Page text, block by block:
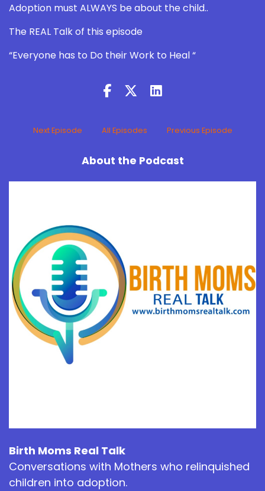
Adoption must ALWAYS be about the child..
The REAL Talk of this episode
“Everyone has to Do their Work to Heal “
Next Episode All Episodes Previous Episode
About the Podcast
Birth Moms Real Talk
Conversations with Mothers who relinquished
children into adoption.